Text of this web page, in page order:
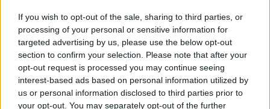
If you wish to opt-out of the sale, sharing to third parties, or
processing of your personal or sensitive information for
targeted advertising by us, please use the below opt-out
section to confirm your selection. Please note that after your
opt-out request is processed you may continue seeing
interest-based ads based on personal information utilized by
us or personal information disclosed to third parties prior to
your opt-out. You may separately opt-out of the further
during Rome Open runner-up
speech
Liveblog